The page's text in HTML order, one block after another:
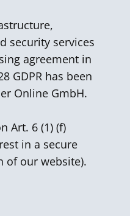
security services
agreement in
GDPR has been
Online GmbH.
Art. 6 (1) (f)
in a secure
of our website).